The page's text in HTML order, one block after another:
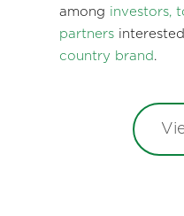
among investors,
partners
country brand .